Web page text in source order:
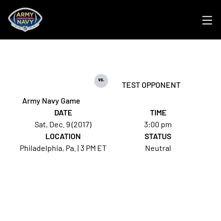
Army Navy Game
vs.
TEST OPPONENT
DATE
Sat, Dec. 9 (2017)
TIME
3:00 pm
LOCATION
Philadelphia, Pa. | 3 PM ET
STATUS
Neutral